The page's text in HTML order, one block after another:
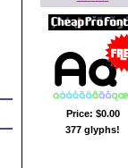
Price: $0.00
377 glyphs!